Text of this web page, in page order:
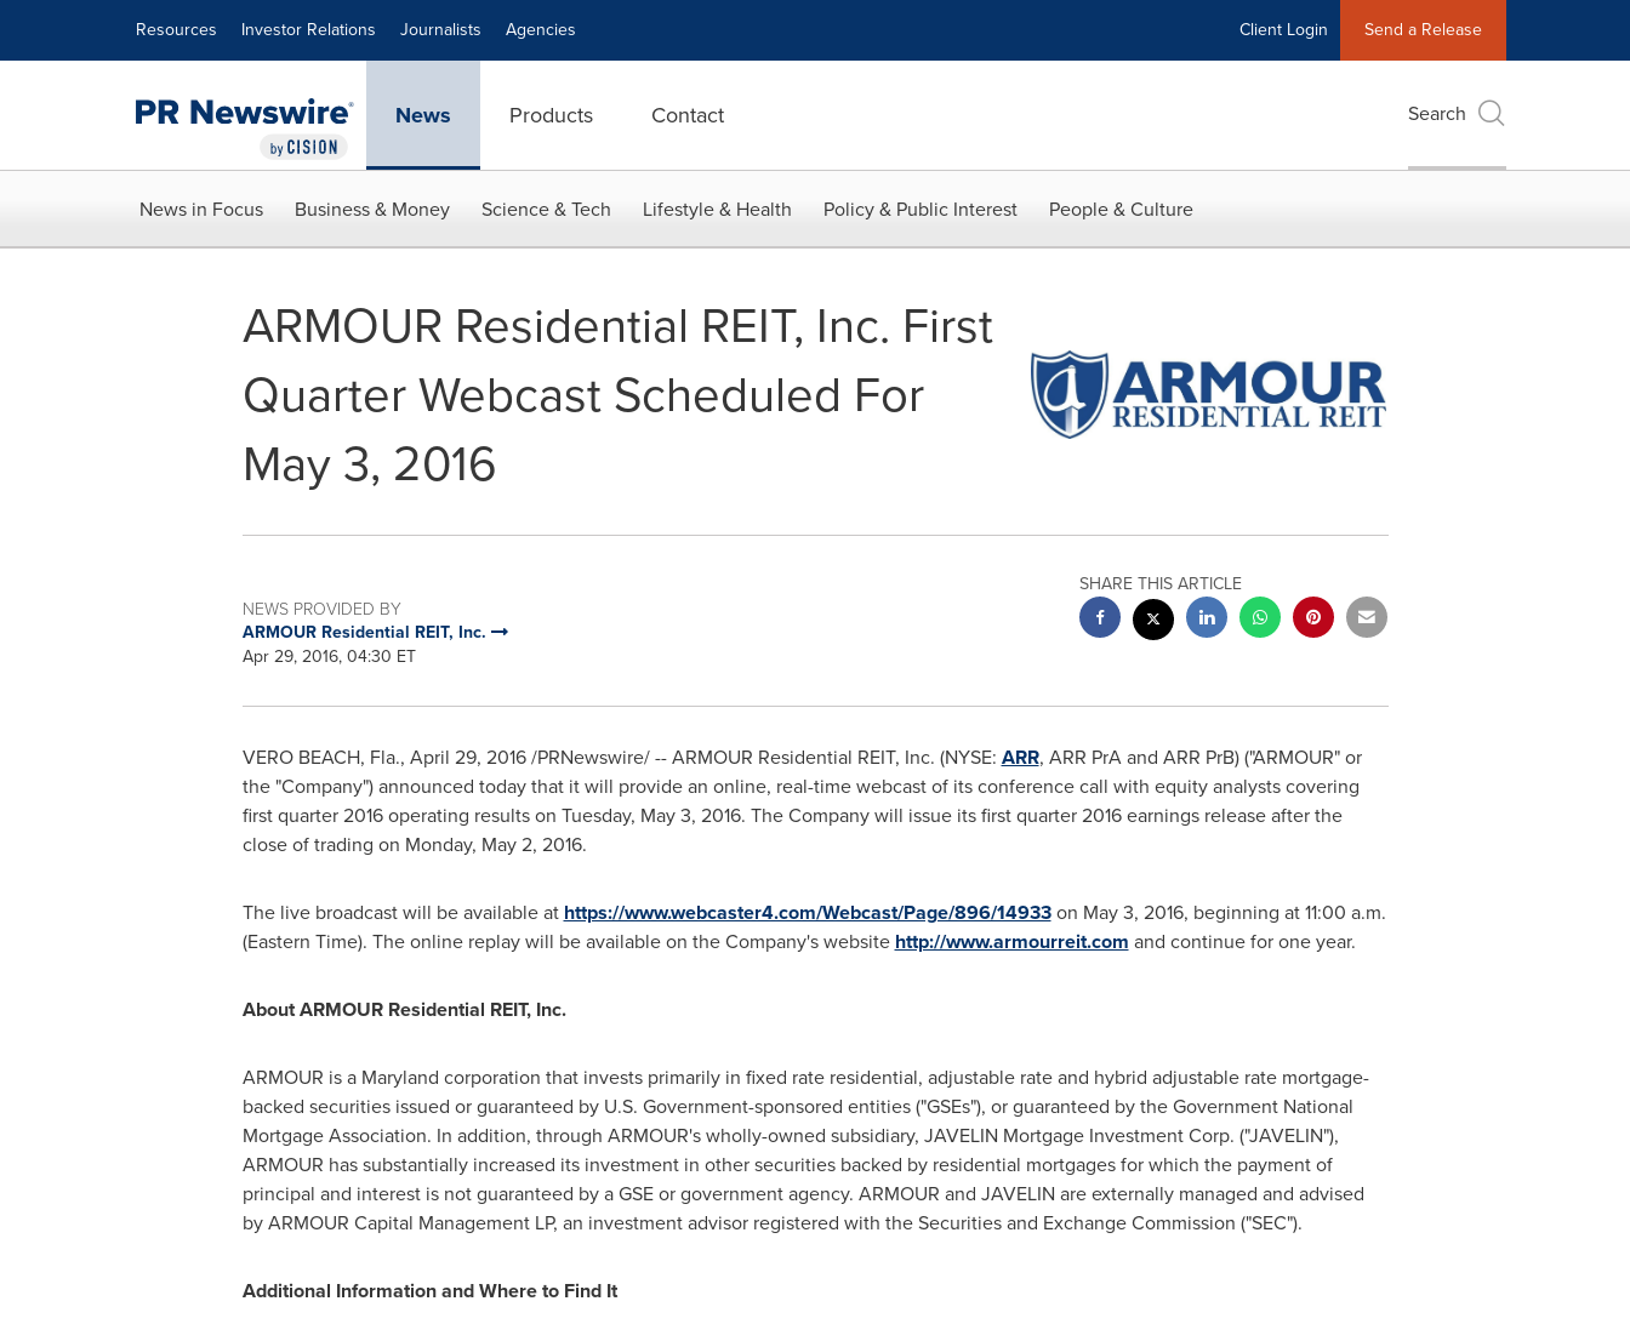
Resources Investor Relations Journalists Agencies Client Login Send a Release
News Products Contact Search
News in Focus Business & Money Science & Tech Lifestyle & Health Policy & Public Interest People & Culture
ARMOUR Residential REIT, Inc. First
Quarter Webcast Scheduled For
May 3, 2016
NEWS PROVIDED BY
ARMOUR Residential REIT, Inc.
Apr 29, 2016, 04:30 ET
SHARE THIS ARTICLE
VERO BEACH, Fla., April 29, 2016/PRNewswire/ -- ARMOUR Residential REIT, Inc. (NYSE: ARR, ARR PrA and ARR PrB) ("ARMOUR" or
the "Company") announced today that it will provide an online, real-time webcast of its conference call with equity analysts covering
first quarter 2016 operating results on Tuesday, May 3, 2016. The Company will issue its first quarter 2016 earnings release after the
close of trading on Monday, May 2, 2016.
The live broadcast will be available at https://www.webcaster4.com/Webcast/Page/896/14933on May 3, 2016, beginning at11:00 a.m.
(Eastern Time). The online replay will be available on the Company's website http://www.armourreit.com and continue for one year.
About ARMOUR Residential REIT, Inc.
ARMOUR is a Maryland corporation that invests primarily in fixed rate residential, adjustable rate and hybrid adjustable rate mortgage-
backed securities issued or guaranteed by U.S. Government-sponsored entities ("GSEs"), or guaranteed by the Government National
Mortgage Association. In addition, through ARMOUR's wholly-owned subsidiary, JAVELIN Mortgage Investment Corp. ("JAVELIN"),
ARMOUR has substantially increased its investment in other securities backed by residential mortgages for which the payment of
principal and interest is not guaranteed by a GSE or government agency. ARMOUR and JAVELIN are externally managed and advised
by ARMOUR Capital Management LP, an investment advisor registered with the Securities and Exchange Commission ("SEC").
Additional Information and Where to Find It